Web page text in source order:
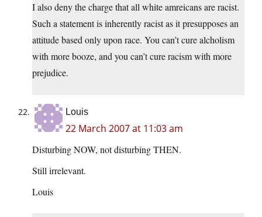
I also deny the charge that all white amreicans are racist.
Such a statement is inherently racist as it presupposes an
attitude based only upon race. You can’t cure alcholism
with more booze, and you can’t cure racism with more
prejudice.
Louis
22 March 2007 at 11:03 am
Disturbing NOW, not disturbing THEN.
Still irrelevant.
Louis